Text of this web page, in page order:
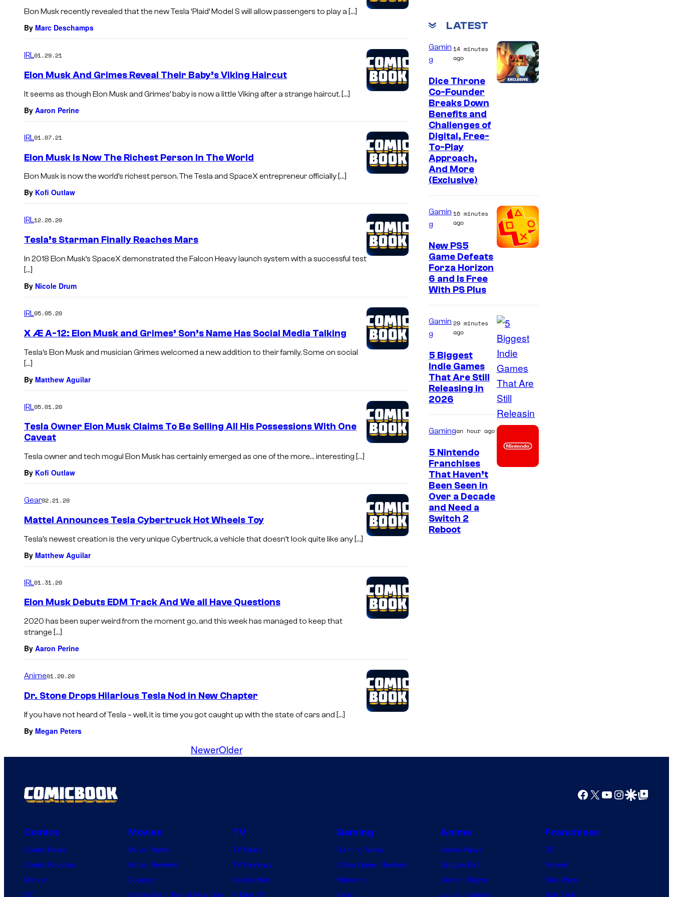
Elon Musk recently revealed that the new Tesla ‘Plaid’ Model S will allow passengers to play a […]
By Marc Deschamps
IRL01.29.21
Elon Musk And Grimes Reveal Their Baby’s Viking Haircut
It seems as though Elon Musk and Grimes’ baby is now a little Viking after a strange haircut. […]
By Aaron Perine
IRL01.07.21
Elon Musk Is Now The Richest Person In The World
Elon Musk is now the world’s richest person. The Tesla and SpaceX entrepreneur officially […]
By Kofi Outlaw
IRL12.26.20
Tesla’s Starman Finally Reaches Mars
In 2018 Elon Musk’s SpaceX demonstrated the Falcon Heavy launch system with a successful test
[…]
By Nicole Drum
IRL05.05.20
X Æ A-12: Elon Musk and Grimes’ Son’s Name Has Social Media Talking
Tesla’s Elon Musk and musician Grimes welcomed a new addition to their family. Some on social
[…]
By Matthew Aguilar
IRL 05.01.20
Tesla Owner Elon Musk Claims To Be Selling All His Possessions With One
Caveat
Tesla owner and tech mogul Elon Musk has certainly emerged as one of the more… interesting […]
By Kofi Outlaw
Gear02.21.20
Mattel Announces Tesla Cybertruck Hot Wheels Toy
Tesla’s newest creation is the very unique Cybertruck, a vehicle that doesn’t look quite like any […]
By Matthew Aguilar
IRL 01.31.20
Elon Musk Debuts EDM Track And We all Have Questions
2020 has been super weird from the moment go, and this week has managed to keep that
strange […]
By Aaron Perine
Anime01.20.20
Dr. Stone Drops Hilarious Tesla Nod in New Chapter
If you have not heard of Tesla – well, it is time you got caught up with the state of cars and […]
By Megan Peters
NewerOlder
LATEST
Gamin
g
14 minutes
ago
Dice Throne
Co-Founder
Breaks Down
Benefits and
Challenges of
Digital, Free-
To-Play
Approach,
And More
(Exclusive)
Gamin
g
16 minutes
ago
New PS5
Game Defeats
Forza Horizon
6 and Is Free
With PS Plus
Gamin
g
29 minutes
ago
5 Biggest
Indie Games
That Are Still
Releasing in
2026
Gamingan hour ago
5 Nintendo
Franchises
That Haven’t
Been Seen in
Over a Decade
and Need a
Switch 2
Reboot
Facebook
X YouTube
Instagram
Google Discover
Google Top Posts
Comics
Comic News
Comic Reviews
Marvel
DC
Movies
Movie News
Movie Reviews
Supergirl
Spider-Man: Brand New Day
TV
TV News
TV Reviews
Spider-Noir
X-Men ’97
Gaming
Gaming News
Video Game Reviews
Nintendo
Xbox
Anime
Anime News
Dragon Ball
Demon Slayer
Jujutsu Kaisen
Franchises
DC
Marvel
Star Wars
Star Trek